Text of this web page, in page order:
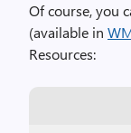
Of course, you
(available in
Resources: